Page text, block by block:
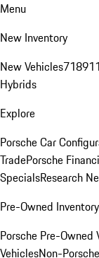
Menu
New Inventory
New Vehicles718911
Hybrids
Explore
Porsche Car
TradePorsche
SpecialsResearch
Pre-Owned Inventory
Porsche Pre-Owned
VehiclesNon-